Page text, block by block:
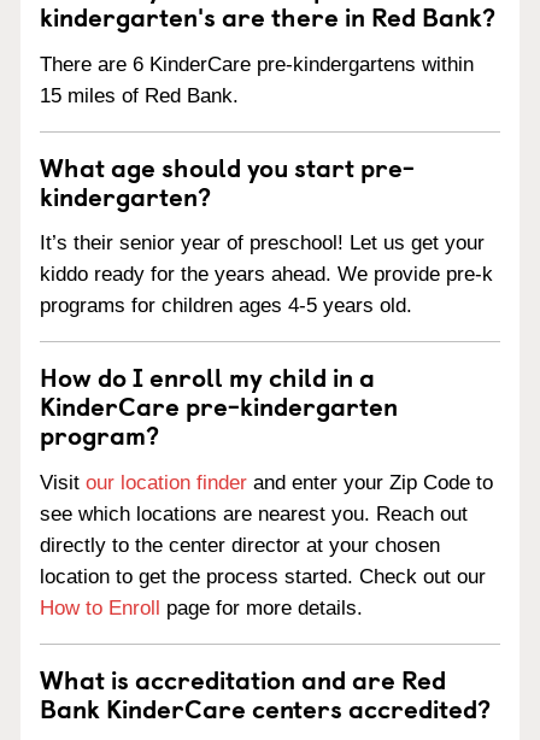
kindergarten's are there in Red Bank?
There are 6 KinderCare pre-kindergartens within
15 miles of Red Bank.
What age should you start pre-
kindergarten?
It’s their senior year of preschool! Let us get your
kiddo ready for the years ahead. We provide pre-k
programs for children ages 4-5 years old.
How do I enroll my child in a
KinderCare pre-kindergarten
program?
Visit our location finder and enter your Zip Code to
see which locations are nearest you. Reach out
directly to the center director at your chosen
location to get the process started. Check out our
How to Enroll page for more details.
What is accreditation and are Red
Bank KinderCare centers accredited?